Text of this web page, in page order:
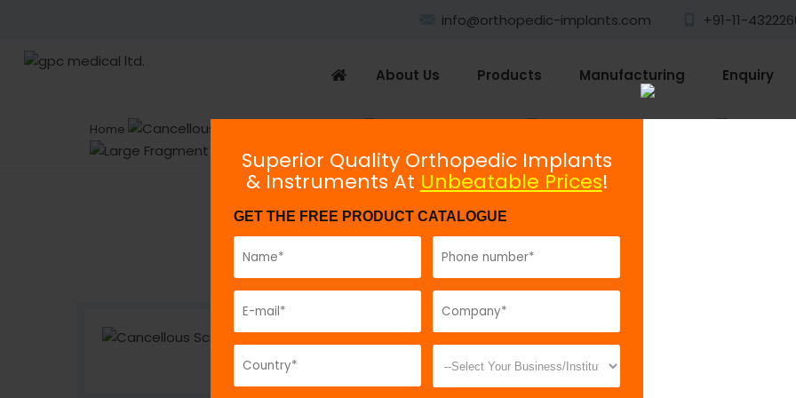
info@orthopedic-implants.com +91-11-
About Us Products Manufacturing Enquiry
Home
Cancellous Screw 6.5mm
Superior Quality Orthopedic Implants
& Instruments At Unbeatable Prices!
GET THE FREE PRODUCT CATALOGUE